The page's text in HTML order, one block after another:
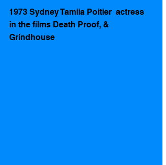
1973 Sydney Tamiia Poitier  actress
in the films Death Proof, &
Grindhouse